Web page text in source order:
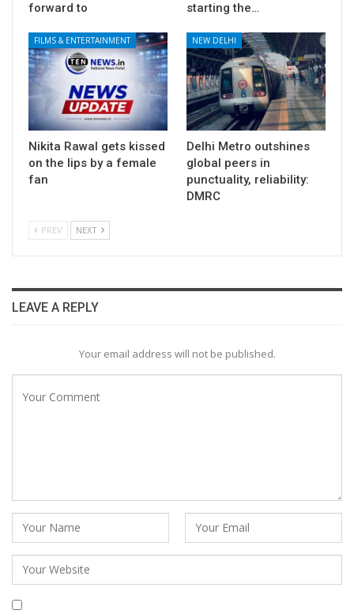
forward to
starting the…
FILMS & ENTERTAINMENT
Nikita Rawal gets kissed
on the lips by a female
fan
NEW DELHI
Delhi Metro outshines
global peers in
punctuality, reliability:
DMRC
PREV NEXT
LEAVE A REPLY
Your email address will not be published.